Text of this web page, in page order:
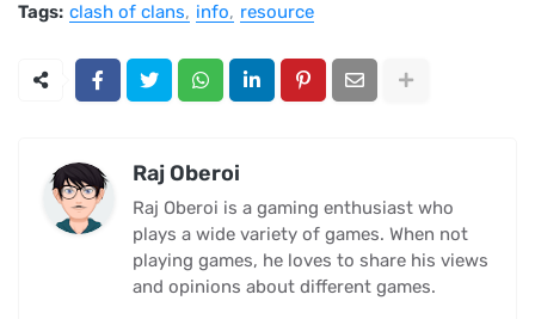
Tags: clash of clans info resource
Raj Oberoi
Raj Oberoi is a gaming enthusiast who
plays a wide variety of games. When not
playing games, he loves to share his views
and opinions about different games.